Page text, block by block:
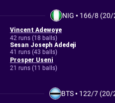
NIG • 166/8 (20/
Vincent Adewoye
42 runs (18 balls)
Sesan Joseph Adedeji
41 runs (43 balls)
Prosper Useni
21 runs (11 balls)
BTS• 122/7 (20/